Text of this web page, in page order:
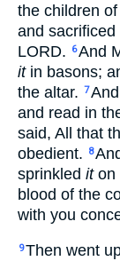
the children
and
LORD.
6And
itin basons;
the altar. 7
and read in
said, All that
obedient.
8
sprinkled iton
blood of the
with you
9Then went